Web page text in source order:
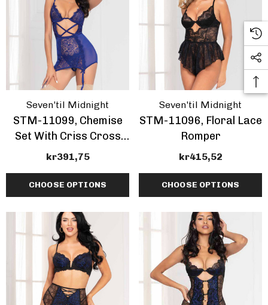
Seven'til Midnight
STM-11099, Chemise
Set With Criss Cross
Front
kr391,75
CHOOSE OPTIONS
Seven'til Midnight
STM-11096, Floral Lace
Romper
kr415,52
CHOOSE OPTIONS